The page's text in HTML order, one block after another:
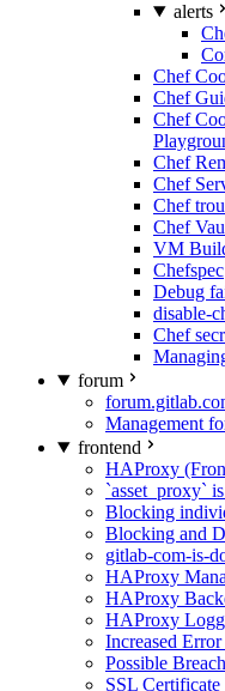
alerts
Chef
Chef
Chef
Chef
Chef
Chef
Chef
VM
Chefspec
Debug
disable-
Chef
forum
Management
frontend
HAProxy
`asset_proxy`
Blocking
Blocking and
gitlab-com-is-
HAProxy
HAProxy
HAProxy
Increased Error
Possible
SSL